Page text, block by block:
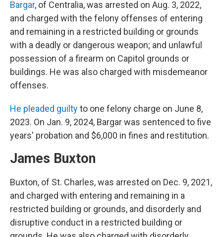
Bargar, of Centralia, was arrested on Aug. 3, 2022,
and charged with the felony offenses of entering
and remaining in a restricted building or grounds
with a deadly or dangerous weapon; and unlawful
possession of a firearm on Capitol grounds or
buildings. He was also charged with misdemeanor
offenses.
He pleaded guiltyto one felony charge on June 8,
2023. On Jan. 9, 2024, Bargar was sentenced to five
years' probation and $6,000 in fines and restitution.
James Buxton
Buxton, of St. Charles, was arrested on Dec. 9, 2021,
and charged with entering and remaining in a
restricted building or grounds, and disorderly and
disruptive conduct in a restricted building or